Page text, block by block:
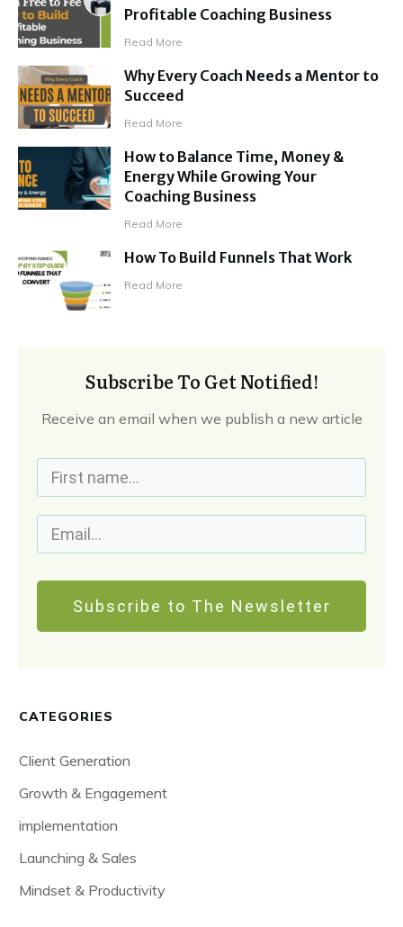
Profitable Coaching Business
Read More
Why Every Coach Needs a Mentor to
Succeed
Read More
How to Balance Time, Money &
Energy While Growing Your
Coaching Business
Read More
How To Build Funnels That Work
Read More
Subscribe To Get Notified!
Receive an email when we publish a new article
Subscribe to The Newsletter
CATEGORIES
Client Generation
Growth & Engagement
implementation
Launching & Sales
Mindset & Productivity